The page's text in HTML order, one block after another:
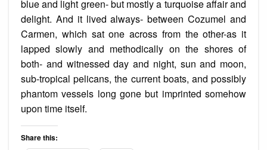
blue and light green- but mostly a turquoise affair and
delight. And it lived always- between Cozumel and
Carmen, which sat one across from the other-as it
lapped slowly and methodically on the shores of
both- and witnessed day and night, sun and moon,
sub-tropical pelicans, the current boats, and possibly
phantom vessels long gone but imprinted somehow
upon time itself.
Share this: